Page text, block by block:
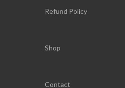
Refund Policy
Shop
Contact